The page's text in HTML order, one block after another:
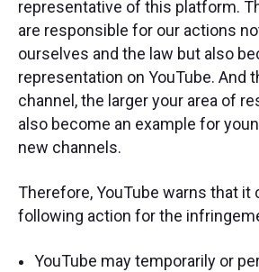
representative of this platform.
are responsible for our actions
ourselves and the law but also
representation on YouTube. And
channel, the larger your area of
also become an example for
new channels.
Therefore, YouTube warns that it
following action for the
YouTube may temporarily or